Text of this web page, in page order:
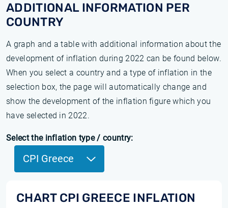
ADDITIONAL INFORMATION PER
COUNTRY
A graph and a table with additional information about the
development of inflation during 2022 can be found below.
When you select a country and a type of inflation in the
selection box, the page will automatically change and
show the development of the inflation figure which you
have selected in 2022.
Select the inflation type / country:
CPI Greece
CHART CPI GREECE INFLATION